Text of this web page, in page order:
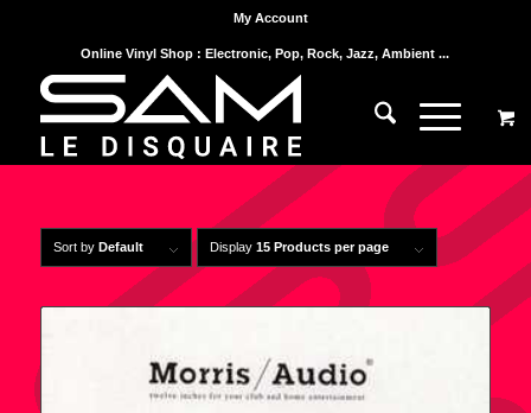
My Account
Online Vinyl Shop : Electronic, Pop, Rock, Jazz, Ambient ...
Sort by Default Display 15 Products per page